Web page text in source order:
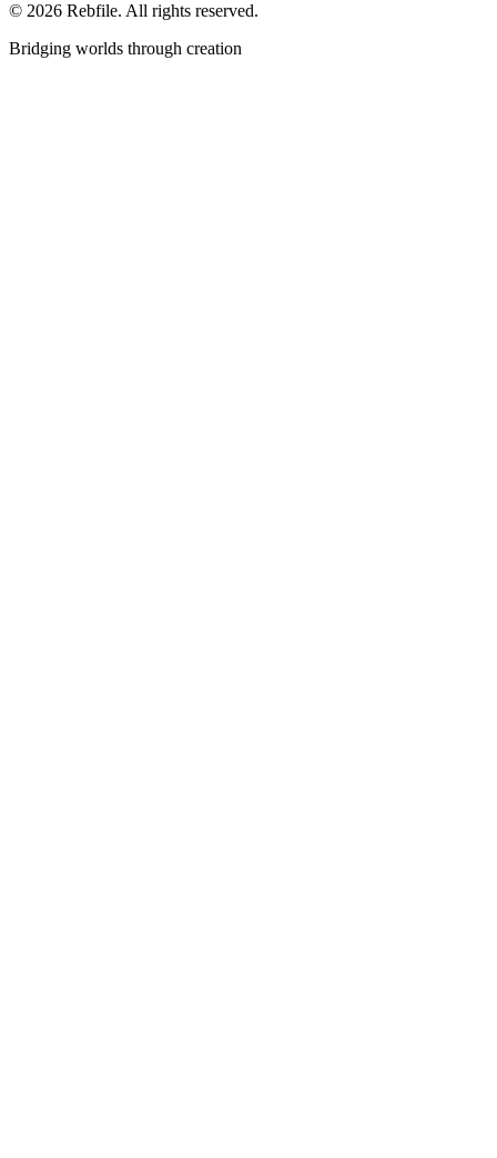
© 2026 Rebfile. All rights reserved.
Bridging worlds through creation